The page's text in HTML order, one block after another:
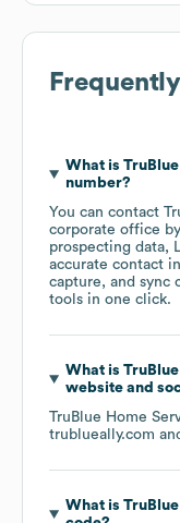
What is
number?
You can contact
corporate office
prospecting data,
accurate contact
capture, and sync
tools in one click.
What is
website and
TruBlue Home
trublueally.com
What is